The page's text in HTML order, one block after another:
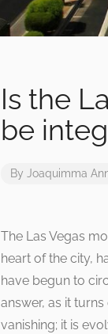
Is the
be
By Joaquimma
The Las Vegas
heart of the city,
have begun to
answer, as it
vanishing; it is